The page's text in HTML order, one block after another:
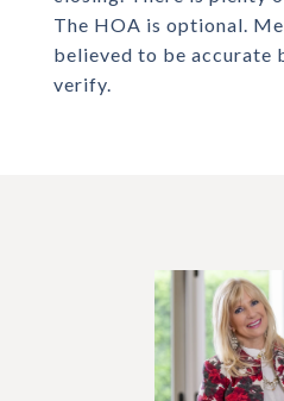
The HOA is optional.
believed to be accurate
verify.